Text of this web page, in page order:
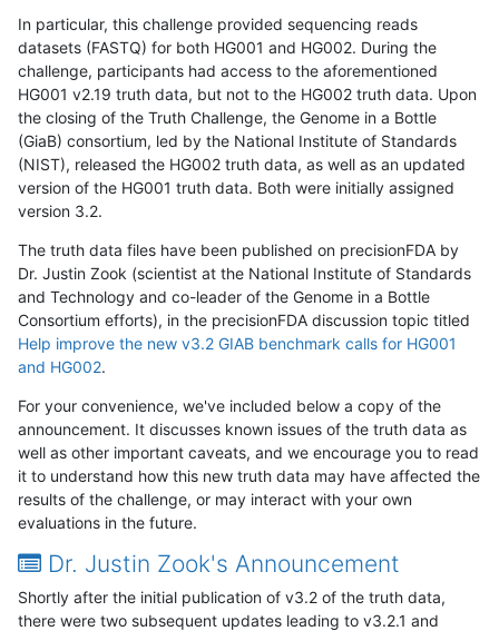
In particular, this challenge provided sequencing reads
datasets (FASTQ) for both HG001 and HG002. During the
challenge, participants had access to the aforementioned
HG001 v2.19 truth data, but not to the HG002 truth data. Upon
the closing of the Truth Challenge, the Genome in a Bottle
(GiaB) consortium, led by the National Institute of Standards
(NIST), released the HG002 truth data, as well as an updated
version of the HG001 truth data. Both were initially assigned
version 3.2.
The truth data files have been published on precisionFDA by
Dr. Justin Zook (scientist at the National Institute of Standards
and Technology and co-leader of the Genome in a Bottle
Consortium efforts), in the precisionFDA discussion topic titled
Help improve the new v3.2 GIAB benchmark calls for HG001
and HG002.
For your convenience, we've included below a copy of the
announcement. It discusses known issues of the truth data as
well as other important caveats, and we encourage you to read
it to understand how this new truth data may have affected the
results of the challenge, or may interact with your own
evaluations in the future.
Dr. Justin Zook's Announcement
Shortly after the initial publication of v3.2 of the truth data,
there were two subsequent updates leading to v3.2.1 and